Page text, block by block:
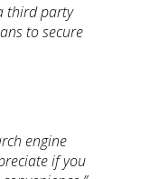
third party
to secure
engine
if you